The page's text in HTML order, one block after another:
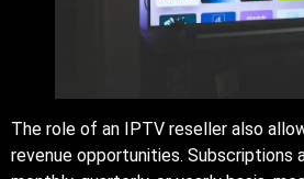
The role of an IPTV reseller also
revenue opportunities. Subscriptions